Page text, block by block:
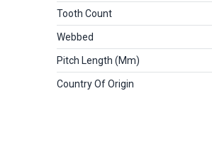
Tooth Count
Webbed
Pitch Length (mm)
Country Of Origin